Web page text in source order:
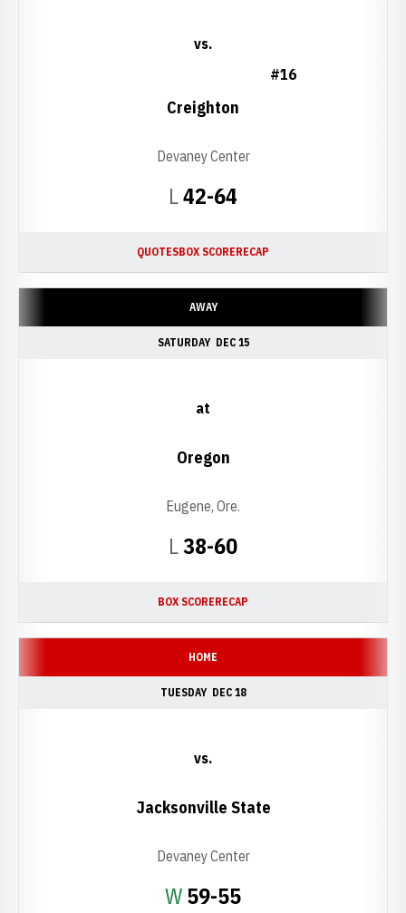
LLoss
42-64
vs.
#16
Creighton
Devaney Center
QUOTESBOX SCORERECAP
AWAY
SATURDAY DEC 15
LLoss
38-60
at
Oregon
Eugene, Ore.
BOX SCORERECAP
HOME
TUESDAY DEC 18
WWin
59-55
vs.
Jacksonville State
Devaney Center